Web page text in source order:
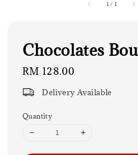
1 / 1
Chocolates
Regular
RM 128.00
Delivery Available
Quantity